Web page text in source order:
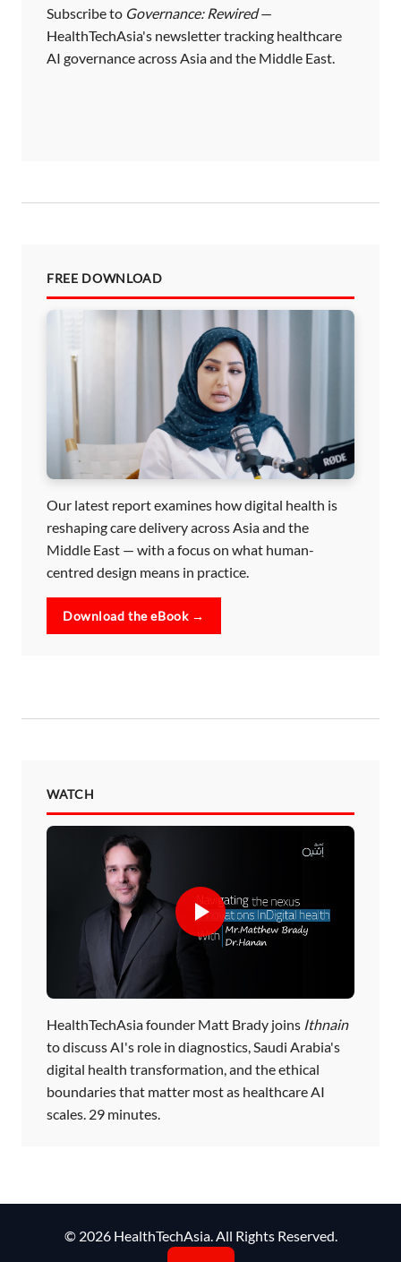
Subscribe to Governance: Rewired—
HealthTechAsia's newsletter tracking healthcare
AI governance across Asia and the Middle East.
FREE DOWNLOAD
Our latest report examines how digital health is
reshaping care delivery across Asia and the
Middle East — with a focus on what human-
centred design means in practice.
Download the eBook →
WATCH
HealthTechAsia founder Matt Brady joins Ithnain
to discuss AI's role in diagnostics, Saudi Arabia's
digital health transformation, and the ethical
boundaries that matter most as healthcare AI
scales. 29 minutes.
© 2026 HealthTechAsia. All Rights Reserved.